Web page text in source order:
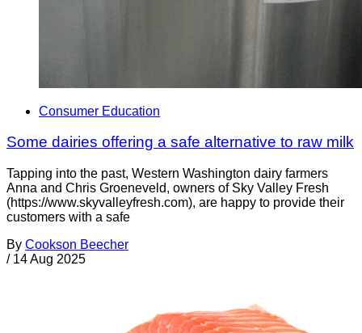
Consumer Education
Some dairies offering a safe alternative to raw milk
Tapping into the past, Western Washington dairy farmers
Anna and Chris Groeneveld, owners of Sky Valley Fresh
(https://www.skyvalleyfresh.com), are happy to provide their
customers with a safe
By Cookson Beecher
/ 14 Aug 2025